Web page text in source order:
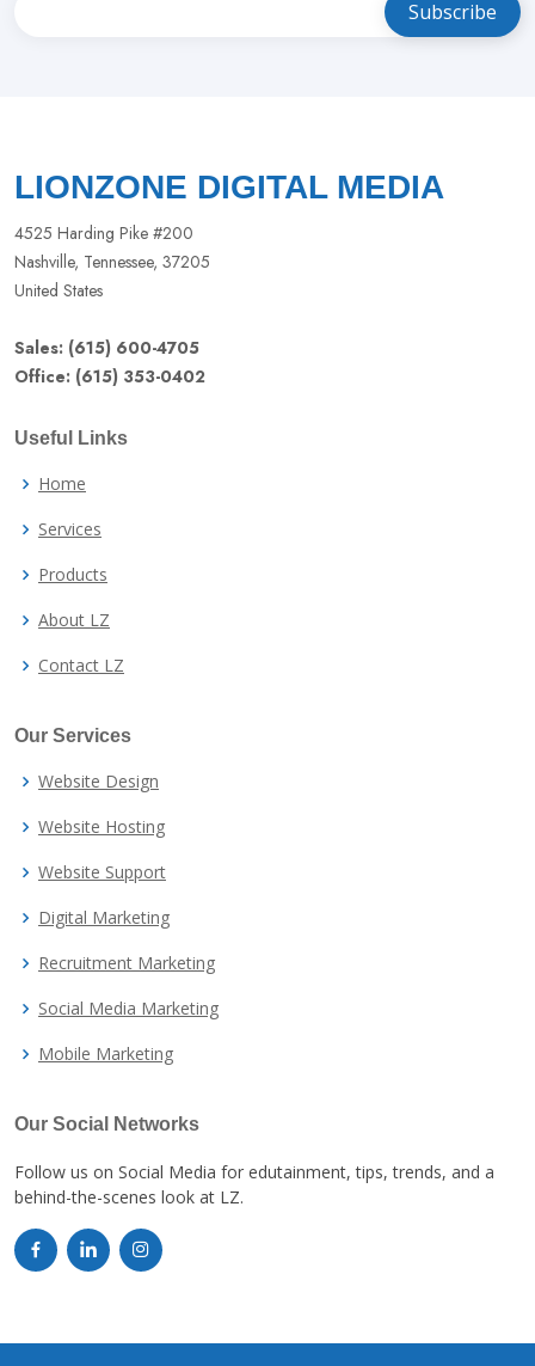
LIONZONE DIGITAL MEDIA
4525 Harding Pike #200
Nashville, Tennessee, 37205
United States
Sales: (615) 600-4705
Office: (615) 353-0402
Useful Links
Home
Services
Products
About LZ
Contact LZ
Our Services
Website Design
Website Hosting
Website Support
Digital Marketing
Recruitment Marketing
Social Media Marketing
Mobile Marketing
Our Social Networks
Follow us on Social Media for edutainment, tips, trends, and a
behind-the-scenes look at LZ.